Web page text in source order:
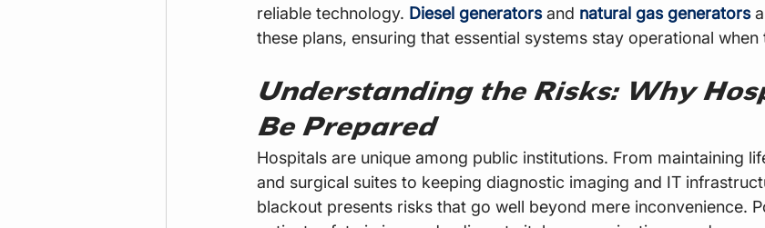
reliable technology. Diesel generators and natural gas generators
these plans, ensuring that essential systems stay operational when
Understanding the Risks: Why
Be Prepared
Hospitals are unique among public institutions. From maintaining
and surgical suites to keeping diagnostic imaging and IT
blackout presents risks that go well beyond mere inconvenience.